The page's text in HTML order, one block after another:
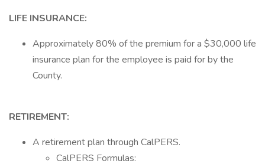
LIFE INSURANCE:
Approximately 80% of the premium for a $30,000 life
insurance plan for the employee is paid for by the
County.
RETIREMENT:
A retirement plan through CalPERS.
CalPERS Formulas: